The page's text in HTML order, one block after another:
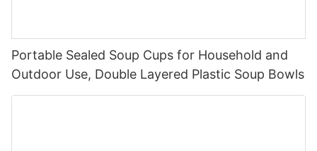
Portable Sealed Soup Cups for Household and
Outdoor Use, Double Layered Plastic Soup Bowls